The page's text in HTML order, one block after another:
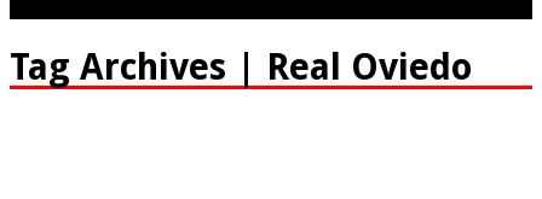
Tag Archives | Real Oviedo